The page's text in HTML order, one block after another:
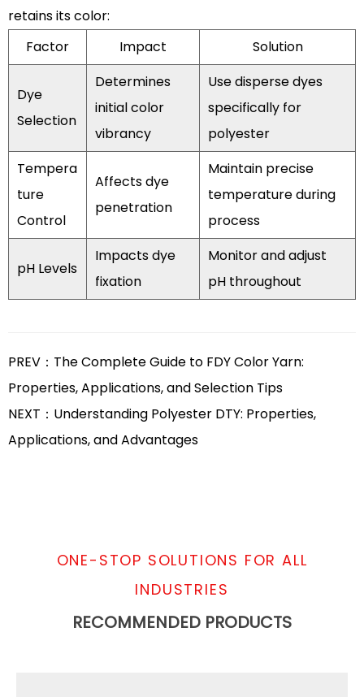
retains its color:
Factor
Impact Solution
Dye
Selection
Determines
initial color
vibrancy
Use disperse dyes
specifically for
polyester
Tempera
ture
Control
Affects dye
penetration
Maintain precise
temperature during
process
pH Levels
Impacts dye
fixation
Monitor and adjust
pH throughout
PREV：The Complete Guide to FDY Color Yarn:
Properties, Applications, and Selection Tips
NEXT：Understanding Polyester DTY: Properties,
Applications, and Advantages
ONE-STOP SOLUTIONS FOR ALL
INDUSTRIES
RECOMMENDED PRODUCTS